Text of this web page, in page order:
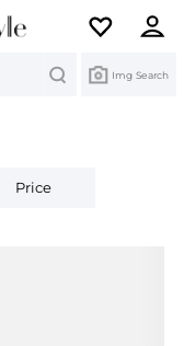
Img Search
Price